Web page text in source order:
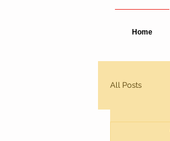
Home
All Posts